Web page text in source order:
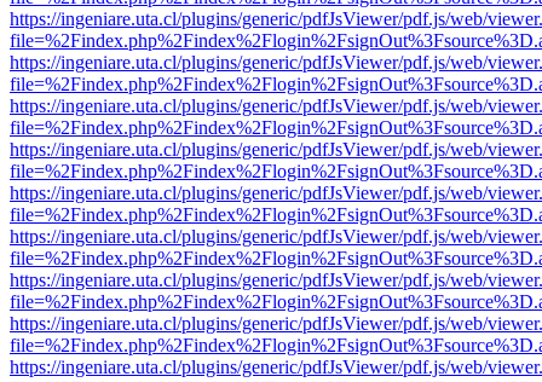
https://ingeniare.uta.cl/plugins/generic/pdfJsViewer/pdf.js/web/
https://ingeniare.uta.cl/plugins/generic/pdfJsViewer/pdf.js/web/
https://ingeniare.uta.cl/plugins/generic/pdfJsViewer/pdf.js/web/
https://ingeniare.uta.cl/plugins/generic/pdfJsViewer/pdf.js/web/
https://ingeniare.uta.cl/plugins/generic/pdfJsViewer/pdf.js/web/
https://ingeniare.uta.cl/plugins/generic/pdfJsViewer/pdf.js/web/
https://ingeniare.uta.cl/plugins/generic/pdfJsViewer/pdf.js/web/
https://ingeniare.uta.cl/plugins/generic/pdfJsViewer/pdf.js/web/
https://ingeniare.uta.cl/plugins/generic/pdfJsViewer/pdf.js/web/